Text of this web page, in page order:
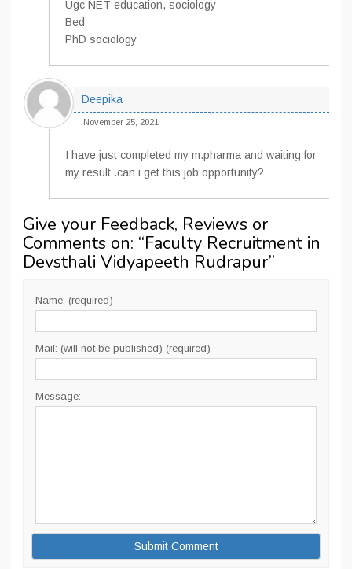
Ugc NET education, sociology
Bed
PhD sociology
Deepika
November 25, 2021
I have just completed my m.pharma and waiting for
my result .can i get this job opportunity?
Give your Feedback, Reviews or
Comments on: “Faculty Recruitment in
Devsthali Vidyapeeth Rudrapur”
Name: (required)
Mail: (will not be published) (required)
Message: